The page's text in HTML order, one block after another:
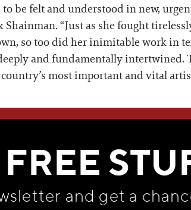
be felt and understood in new,
“Just as she fought
so too did her inimitable work in
and fundamentally
most important and vital
WE THINK YOU'LL LOVE
and get a